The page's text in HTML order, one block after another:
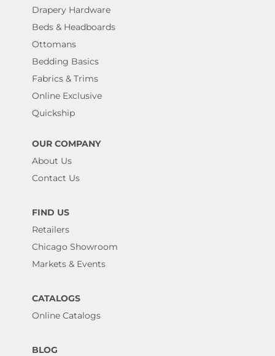
Drapery Hardware
Beds & Headboards
Ottomans
Bedding Basics
Fabrics & Trims
Online Exclusive
Quickship
OUR COMPANY
About Us
Contact Us
FIND US
Retailers
Chicago Showroom
Markets & Events
CATALOGS
Online Catalogs
BLOG